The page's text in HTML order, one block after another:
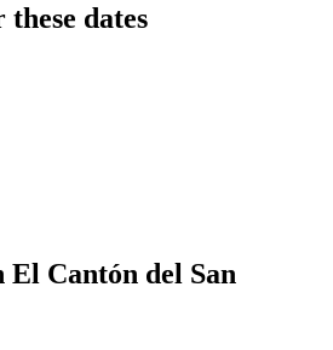
dates
Cantón del San